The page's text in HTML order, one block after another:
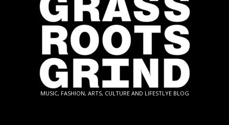
GRASSROOTS
MUSIC, FASHION, ARTS, CULTURE AND LIFESTLYE BLOG